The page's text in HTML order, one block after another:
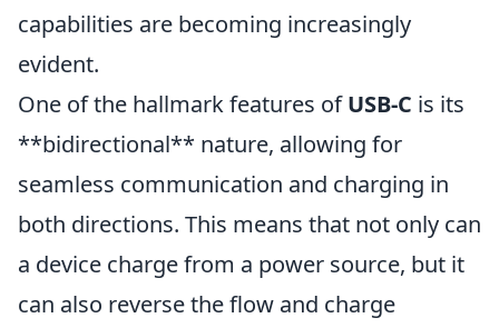
capabilities are becoming increasingly
evident.
One of the hallmark features ofUSB-C is its
**bidirectional** nature, allowing for
seamless communication and charging in
both directions. This means that not only can
a device charge from a power source, but it
can also reverse the flow and charge